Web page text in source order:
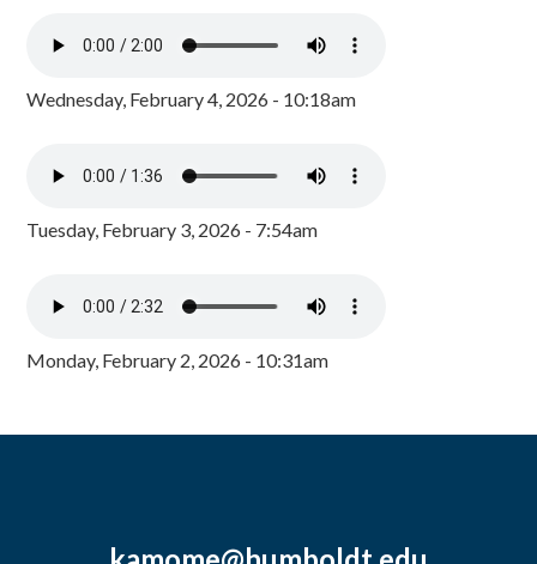
Wednesday, February 4, 2026 - 10:18am
Tuesday, February 3, 2026 - 7:54am
Monday, February 2, 2026 - 10:31am